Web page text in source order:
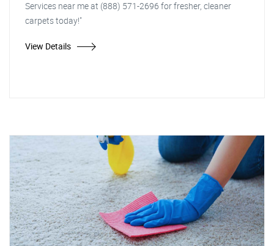
Services near me at (888) 571-2696 for fresher, cleaner
carpets today!"
View Details